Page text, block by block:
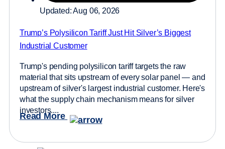
Updated: Aug 06, 2026
Trump’s Polysilicon Tariff Just Hit Silver’s Biggest
Industrial Customer
Trump's pending polysilicon tariff targets the raw
material that sits upstream of every solar panel — and
upstream of silver's largest industrial customer. Here's
what the supply chain mechanism means for silver
investors....
Read More